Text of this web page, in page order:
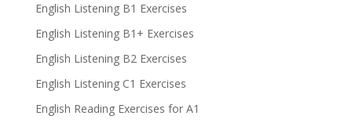
English Listening B1 Exercises
English Listening B1+ Exercises
English Listening B2 Exercises
English Listening C1 Exercises
English Reading Exercises for A1